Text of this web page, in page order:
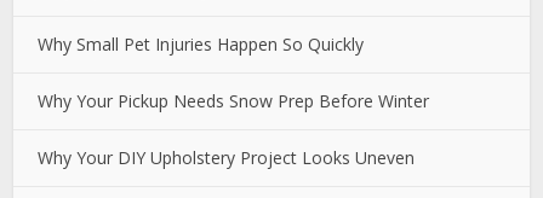
Why Small Pet Injuries Happen So Quickly
Why Your Pickup Needs Snow Prep Before Winter
Why Your DIY Upholstery Project Looks Uneven